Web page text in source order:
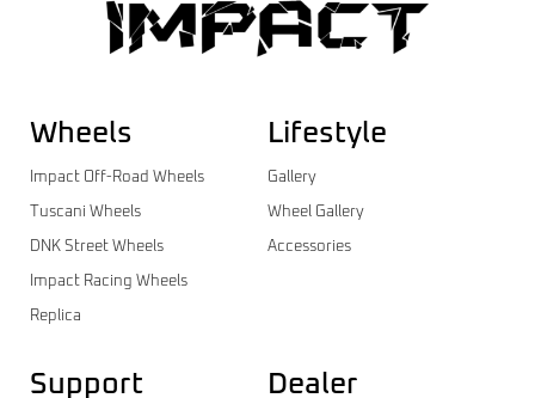
Wheels
Impact Off-Road Wheels
Tuscani Wheels
DNK Street Wheels
Impact Racing Wheels
Replica
Lifestyle
Gallery
Wheel Gallery
Accessories
Support Dealer